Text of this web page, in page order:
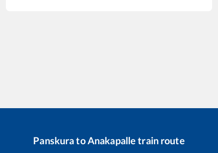
PanskuratoAnakapalle train route